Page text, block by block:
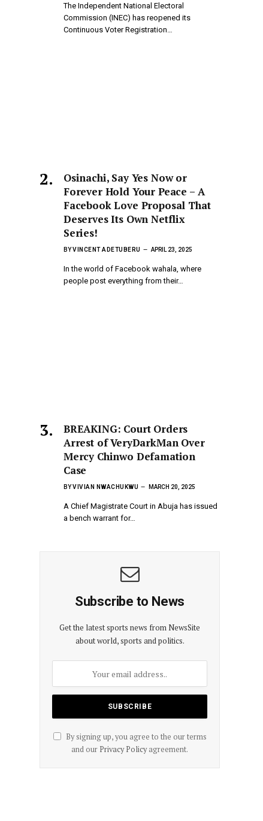
The Independent National Electoral
Commission (INEC) has reopened its
Continuous Voter Registration…
Osinachi, Say Yes Now or
Forever Hold Your Peace – A
Facebook Love Proposal That
Deserves Its Own Netflix
Series!
BYVINCENT ADETUBERU APRIL 23, 2025
In the world of Facebook wahala, where
people post everything from their…
BREAKING: Court Orders
Arrest of VeryDarkMan Over
Mercy Chinwo Defamation
Case
BYVIVIAN NWACHUKWU MARCH 20, 2025
A Chief Magistrate Court in Abuja has issued
a bench warrant for…
Subscribe to News
Get the latest sports news from NewsSite
about world, sports and politics.
By signing up, you agree to the our terms
and our Privacy Policyagreement.